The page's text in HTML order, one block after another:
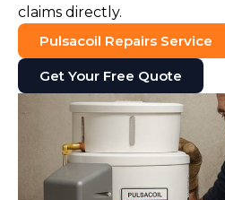
claims directly.
Pulsacoil Repairs Service
Get Your Free Quote